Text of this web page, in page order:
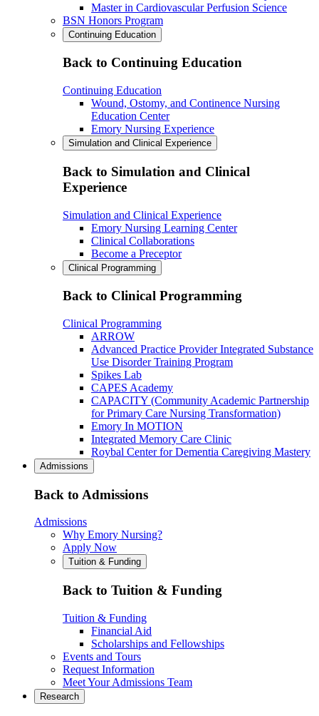
Master in Cardiovascular Perfusion Science
BSN Honors Program
Continuing Education
Back to Continuing Education
Continuing Education
Wound, Ostomy, and Continence Nursing
Education Center
Emory Nursing Experience
Simulation and Clinical Experience
Back to Simulation and Clinical
Experience
Simulation and Clinical Experience
Emory Nursing Learning Center
Clinical Collaborations
Become a Preceptor
Clinical Programming
Back to Clinical Programming
Clinical Programming
ARROW
Advanced Practice Provider Integrated Substance
Use Disorder Training Program
Spikes Lab
CAPES Academy
CAPACITY (Community Academic Partnership
for Primary Care Nursing Transformation)
Emory In MOTION
Integrated Memory Care Clinic
Roybal Center for Dementia Caregiving Mastery
Admissions
Back to Admissions
Admissions
Why Emory Nursing?
Apply Now
Tuition & Funding
Back to Tuition & Funding
Tuition & Funding
Financial Aid
Scholarships and Fellowships
Events and Tours
Request Information
Meet Your Admissions Team
Research